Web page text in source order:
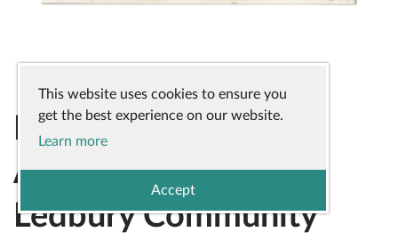
Highlighting the
Amazing Work of
Ledbury Community
This website uses cookies to ensure you
get the best experience on our website.
Learn more
Accept